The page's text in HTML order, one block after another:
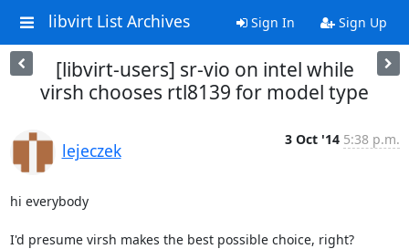
libvirt List Archives Sign In Sign Up
[libvirt-users] sr-vio on intel while
virsh chooses rtl8139 for model type
lejeczek
3 Oct '14 5:38 p.m.
hi everybody
I'd presume virsh makes the best possible choice, right?